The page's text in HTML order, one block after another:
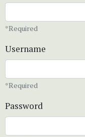
*Required
Username
*Required
Password